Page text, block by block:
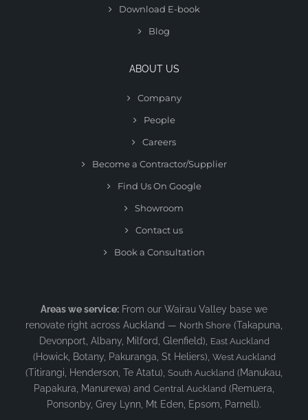
Download E-book
Blog
ABOUT US
Company
People
Careers
Become a Contractor/Supplier
Find Us On Google
Showroom
Contact us
Book a Consultation
Areas we service: From our Wairau Valley base we
renovate right across Auckland — North Shore (Takapuna,
Devonport, Albany, Milford, Glenfield), East Auckland
(Howick, Botany, Pakuranga, St Heliers), West Auckland
(Titirangi, Henderson, Te Atatu), South Auckland (Manukau,
Papakura, Manurewa) and Central Auckland (Remuera,
Ponsonby, Grey Lynn, Mt Eden, Epsom, Parnell).